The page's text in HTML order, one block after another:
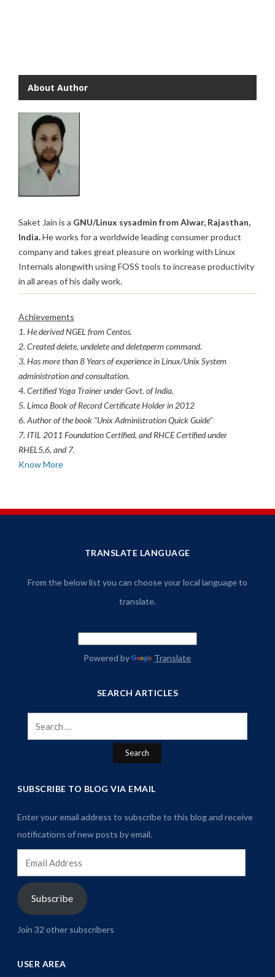
About Author
Saket Jain is a GNU/Linux sysadmin from Alwar, Rajasthan,
India.He works for a worldwide leading consumer product
company and takes great pleasure on working with Linux
Internals alongwith using FOSS tools to increase productivity
in all areas of his daily work.
Achievements
1. He derived NGEL from Centos.
2. Created delete, undelete and deleteperm command.
3. Has more than 8 Years of experience in Linux/Unix System
administration and consultation.
4. Certified Yoga Trainer under Govt. of India.
5. Limca Book of Record Certificate Holder in 2012
6. Author of the book "Unix Administration Quick Guide"
7. ITIL 2011 Foundation Certified, and RHCE Certified under
RHEL5,6, and 7.
Know More
TRANSLATE LANGUAGE
From the below list you can choose your local language to
translate.
Powered by Translate
SEARCH ARTICLES
Search
for:
SUBSCRIBE TO BLOG VIA EMAIL
Enter your email address to subscribe to this blog and receive
notifications of new posts by email.
Address
Subscribe
Join 32 other subscribers
USER AREA